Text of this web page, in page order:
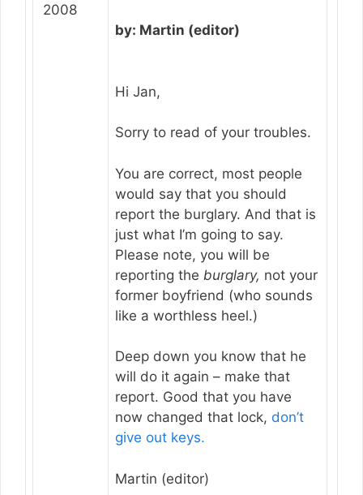
2008
by: Martin (editor)
Hi Jan,
Sorry to read of your troubles.
You are correct, most people
would say that you should
report the burglary. And that is
just what I’m going to say.
Please note, you will be
reporting the burglary, not your
former boyfriend (who sounds
like a worthless heel.)
Deep down you know that he
will do it again – make that
report. Good that you have
now changed that lock, don’t
give out keys.
Martin (editor)